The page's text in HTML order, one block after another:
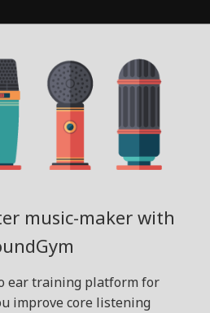
music-maker with
ear training platform for
improve core listening